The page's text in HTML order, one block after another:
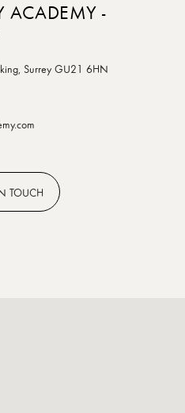
ACADEMY -
Surrey GU21 6HN
TOUCH